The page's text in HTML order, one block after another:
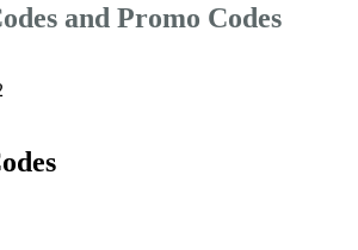
and Promo Codes